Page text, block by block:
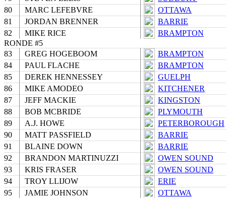
80
MARC LEFEBVRE
OTTAWA
81
JORDAN BRENNER
BARRIE
82
MIKE RICE
BRAMPTON
RONDE #5
83
GREG HOGEBOOM
BRAMPTON
84
PAUL FLACHE
BRAMPTON
85
DEREK HENNESSEY
GUELPH
86
MIKE AMODEO
KITCHENER
87
JEFF MACKIE
KINGSTON
88
BOB MCBRIDE
PLYMOUTH
89
A.J. HOWE
PETERBOROUGH
90
MATT PASSFIELD
BARRIE
91
BLAINE DOWN
BARRIE
92
BRANDON MARTINUZZI
OWEN SOUND
93
KRIS FRASER
OWEN SOUND
94
TROY LLIJOW
ERIE
95
JAMIE JOHNSON OTTAWA